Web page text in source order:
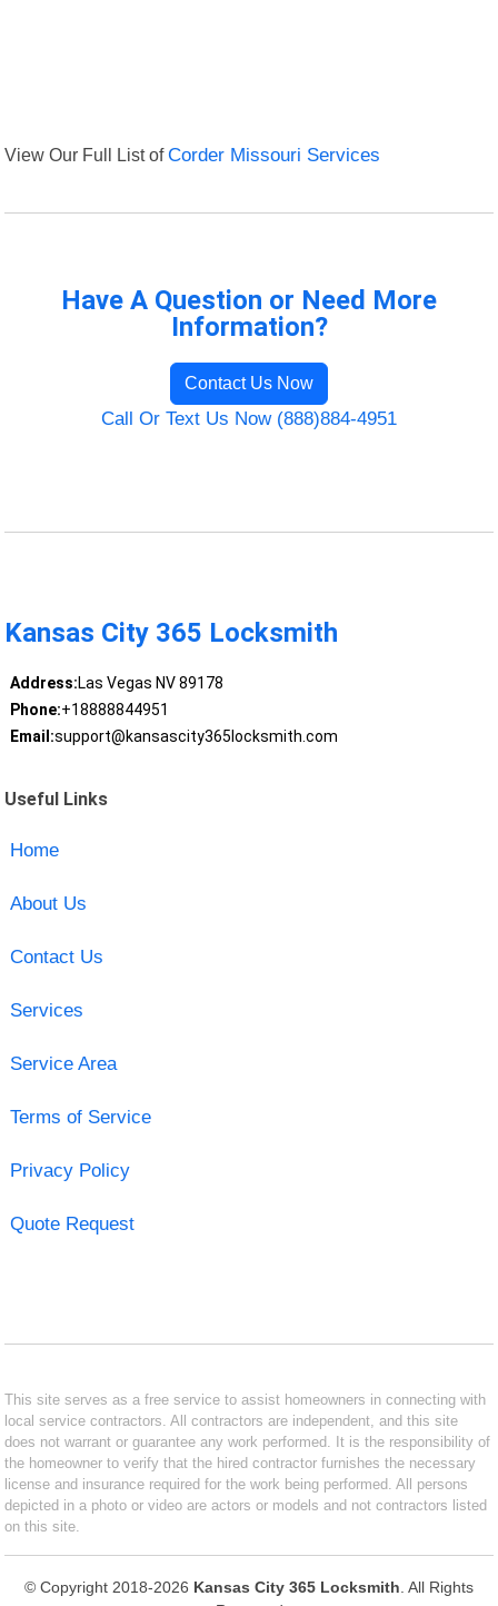
View Our Full List ofCorder Missouri Services
Have A Question or Need More
Information?
Contact Us Now
Call Or Text Us Now (888)884-4951
Kansas City 365 Locksmith
Address:Las Vegas NV 89178
Phone:+18888844951
Email:support@kansascity365locksmith.com
Useful Links
Home
About Us
Contact Us
Services
Service Area
Terms of Service
Privacy Policy
Quote Request
This site serves as a free service to assist homeowners in connecting with
local service contractors. All contractors are independent, and this site
does not warrant or guarantee any work performed. It is the responsibility of
the homeowner to verify that the hired contractor furnishes the necessary
license and insurance required for the work being performed. All persons
depicted in a photo or video are actors or models and not contractors listed
on this site.
© Copyright 2018-2026 Kansas City 365 Locksmith . All Rights